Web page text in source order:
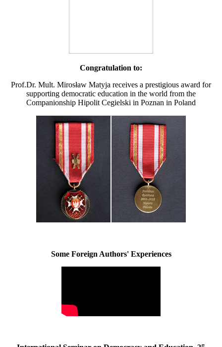
Congratulation to:
Prof.Dr. Mult. Mirosław Matyja receives a prestigious award for
supporting democratic education in the world from the
Companionship Hipolit Cegielski in Poznan in Poland
Some Foreign Authors' Experiences